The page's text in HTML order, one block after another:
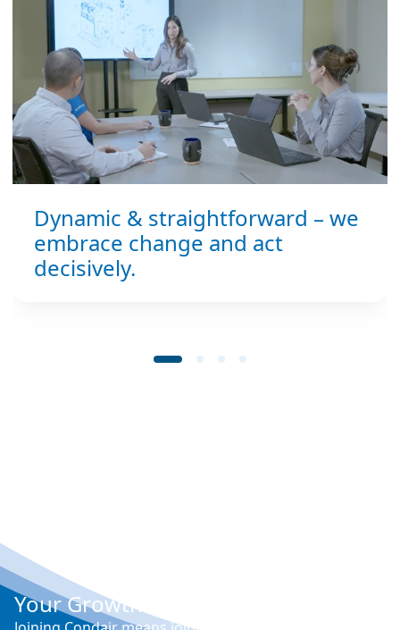
Dynamic & straightforward – we
embrace change and act
decisively.
Your Growth at Condair